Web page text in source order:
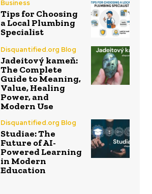
Business
Tips for Choosing
a Local Plumbing
Specialist
Disquantified.org Blog
Jadeitový kameň:
The Complete
Guide to Meaning,
Value, Healing
Power, and
Modern Use
Disquantified.org Blog
Studiae: The
Future of AI-
Powered Learning
in Modern
Education